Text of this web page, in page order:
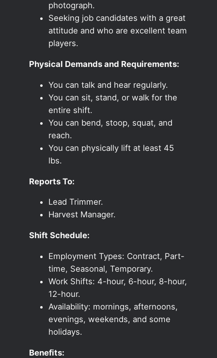
photograph.
Seeking job candidates with a great
attitude and who are excellent team
players.
Physical Demands and Requirements:
You can talk and hear regularly.
You can sit, stand, or walk for the
entire shift.
You can bend, stoop, squat, and
reach.
You can physically lift at least 45
lbs.
Reports To:
Lead Trimmer.
Harvest Manager.
Shift Schedule:
Employment Types: Contract, Part-
time, Seasonal, Temporary.
Work Shifts: 4-hour, 6-hour, 8-hour,
12-hour.
Availability: mornings, afternoons,
evenings, weekends, and some
holidays.
Benefits: